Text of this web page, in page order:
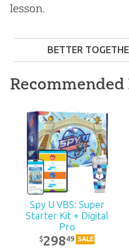
lesson.
BETTER
ABC: Grades 4–5
Teacher Kit (KJV):
Unit 11
3999 SALE
Recommended
Spy U VBS: Super
Starter Kit + Digital
Pro
$29849 SALE